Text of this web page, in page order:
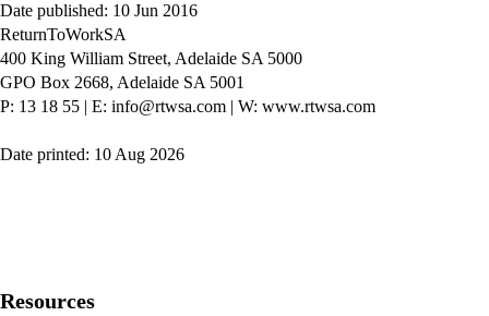
Date published: 10 Jun 2016
ReturnToWorkSA
400 King William Street, Adelaide SA 5000
GPO Box 2668, Adelaide SA 5001
P: 13 18 55 | E: info@rtwsa.com | W: www.rtwsa.com
Date printed: 10 Aug 2026
Resources